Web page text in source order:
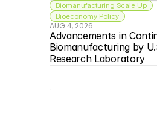
Biomanufacturing Scale Up
Bioeconomy Policy
AUG 4, 2026
Advancements in
Biomanufacturing by
Research Laboratory